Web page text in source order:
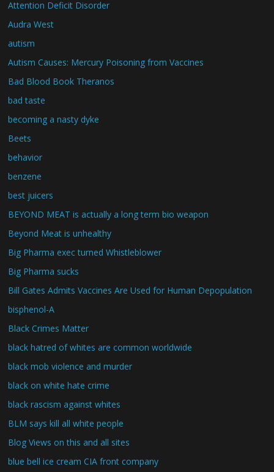
Attention Deficit Disorder
Audra West
autism
Autism Causes: Mercury Poisoning from Vaccines
Bad Blood Book Theranos
bad taste
becoming a nasty dyke
Beets
behavior
benzene
best juicers
BEYOND MEAT is actually a long term bio weapon
Beyond Meat is unhealthy
Big Pharma exec turned Whistleblower
Big Pharma sucks
Bill Gates Admits Vaccines Are Used for Human Depopulation
bisphenol-A
Black Crimes Matter
black hatred of whites are common worldwide
black mob violence and murder
black on white hate crime
black rascism against whites
BLM says kill all white people
Blog Views on this and all sites
blue bell ice cream CIA front company